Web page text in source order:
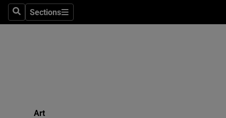
SearchSections
Sections
Art